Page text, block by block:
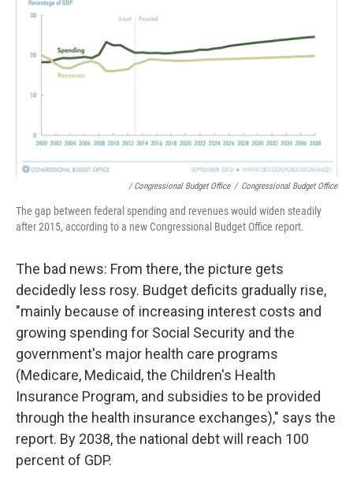
/ Congressional Budget Office / Congressional Budget Office
The gap between federal spending and revenues would widen steadily
after 2015, according to a new Congressional Budget Office report.
The bad news: From there, the picture gets
decidedly less rosy. Budget deficits gradually rise,
"mainly because of increasing interest costs and
growing spending for Social Security and the
government's major health care programs
(Medicare, Medicaid, the Children's Health
Insurance Program, and subsidies to be provided
through the health insurance exchanges)," says the
report. By 2038, the national debt will reach 100
percent of GDP.